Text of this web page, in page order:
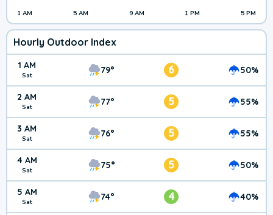
1 AM 5 AM 9 AM 1 PM 5 PM
Hourly Outdoor Index
1 AM
Sat 79° 6 50%
2 AM
Sat 77° 5 55%
3 AM
Sat 76° 5 55%
4 AM
Sat 75° 5 50%
5 AM
Sat 74° 4 40%